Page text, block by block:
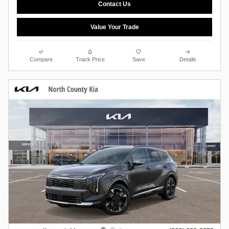
Contact Us
Value Your Trade
Compare Track Price Save Details